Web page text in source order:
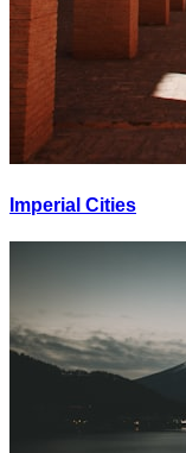
Imperial Cities